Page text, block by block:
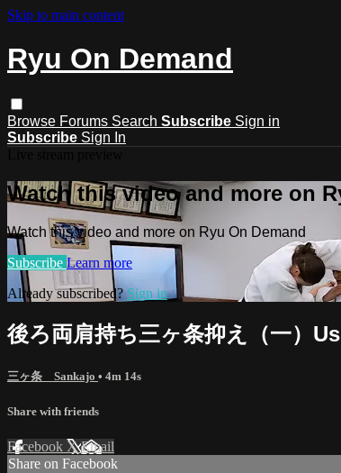
Skip to main content
Ryu On Demand
Browse Forums Search Subscribe Sign in
Subscribe Sign In
Watch this video and more on
Watch this video and more on Ryu On Demand
Subscribe Learn more
Already subscribed?Sign in
後ろ両肩持ち三ヶ条抑え（一）
三ヶ条 Sankajo • 4m 14s
Share with friends
Facebook XEmail
Share on Facebook